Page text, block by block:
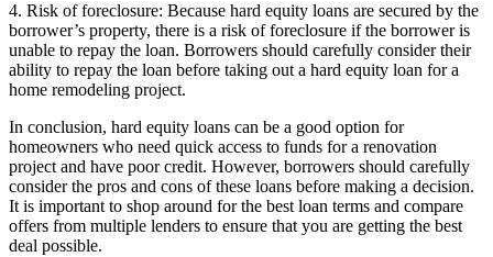
4. Risk of foreclosure: Because hard equity loans are secured by the
borrower’s property, there is a risk of foreclosure if the borrower is
unable to repay the loan. Borrowers should carefully consider their
ability to repay the loan before taking out a hard equity loan for a
home remodeling project.
In conclusion, hard equity loans can be a good option for
homeowners who need quick access to funds for a renovation
project and have poor credit. However, borrowers should carefully
consider the pros and cons of these loans before making a decision.
It is important to shop around for the best loan terms and compare
offers from multiple lenders to ensure that you are getting the best
deal possible.